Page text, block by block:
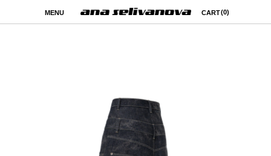
CART(0)
MENU